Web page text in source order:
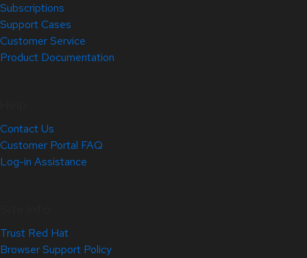
Subscriptions
Support Cases
Customer Service
Product Documentation
Contact Us
Customer Portal FAQ
Log-in Assistance
Trust Red Hat
Browser Support Policy